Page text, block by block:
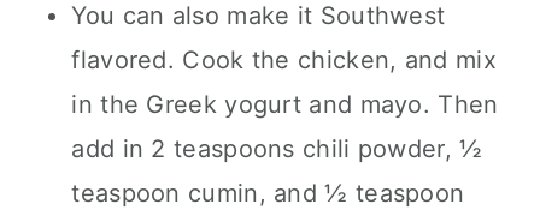
You can also make it Southwest
flavored. Cook the chicken, and mix
in the Greek yogurt and mayo. Then
add in 2 teaspoons chili powder, ½
teaspoon cumin, and ½ teaspoon